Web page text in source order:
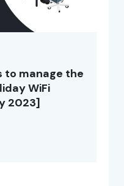
manage the
WiFi
2023]